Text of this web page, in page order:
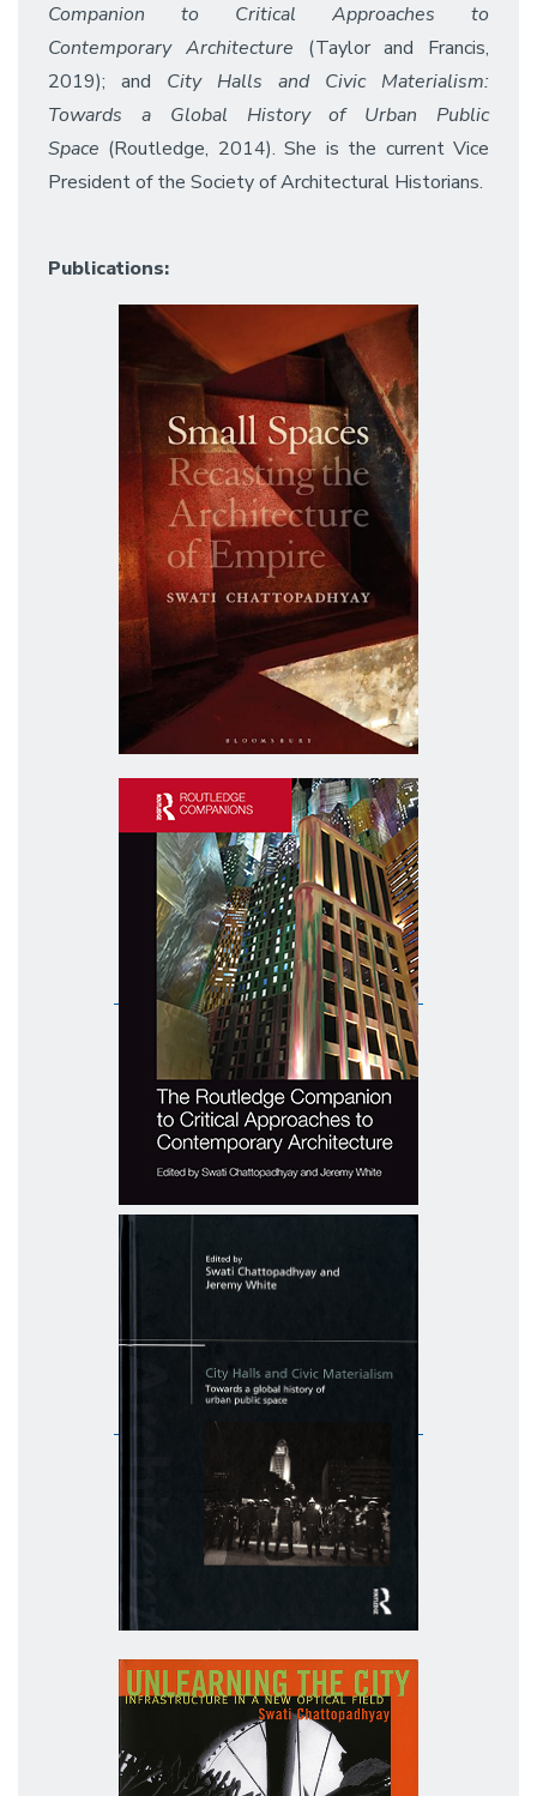
Companion to Critical Approaches to
Contemporary Architecture (Taylor and Francis,
2019); and City Halls and Civic Materialism:
Towards a Global History of Urban Public
Space (Routledge, 2014). She is the current Vice
President of the Society of Architectural Historians.
Publications: